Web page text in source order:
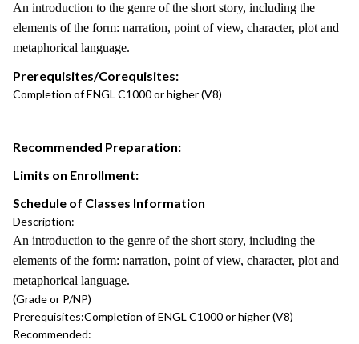
An introduction to the genre of the short story, including the
elements of the form: narration, point of view, character, plot and
metaphorical language.
Prerequisites/Corequisites:
Completion of ENGL C1000 or higher (V8)
Recommended Preparation:
Limits on Enrollment:
Schedule of Classes Information
Description:
An introduction to the genre of the short story, including the
elements of the form: narration, point of view, character, plot and
metaphorical language.
(Grade or P/NP)
Prerequisites:Completion of ENGL C1000 or higher (V8)
Recommended: